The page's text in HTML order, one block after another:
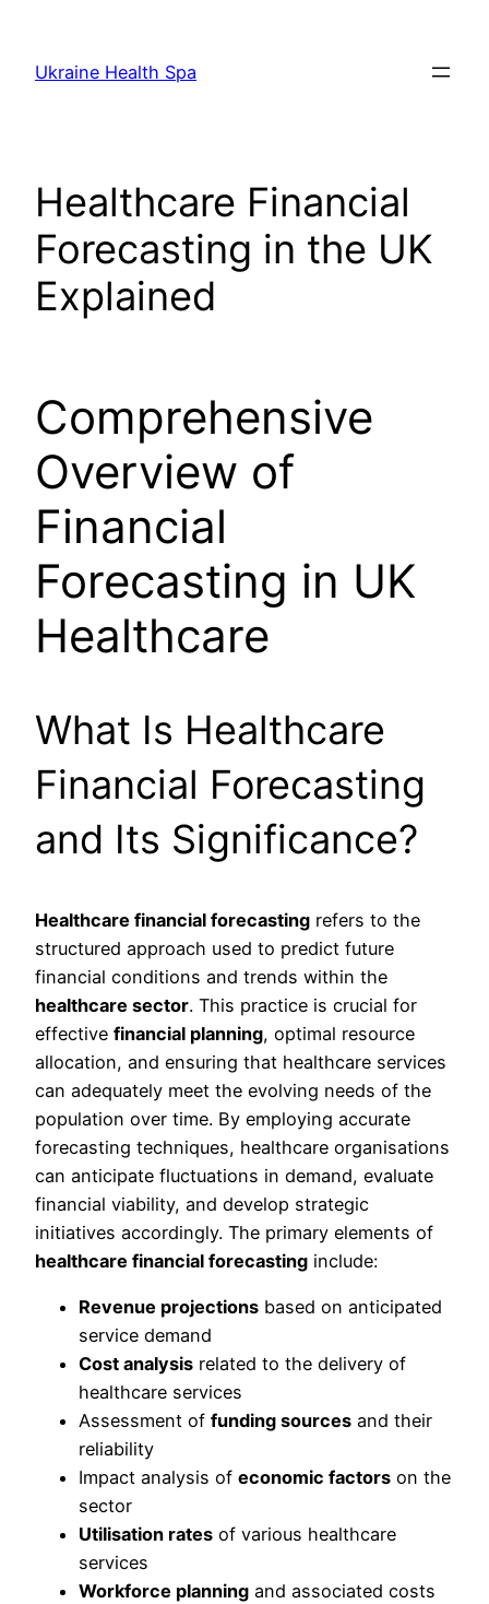
content
Ukraine Health Spa
Healthcare Financial
Forecasting in the UK
Explained
Comprehensive
Overview of
Financial
Forecasting in UK
Healthcare
What Is Healthcare
Financial Forecasting
and Its Significance?
Healthcare financial forecasting refers to the
structured approach used to predict future
financial conditions and trends within the
healthcare sector. This practice is crucial for
effective financial planning, optimal resource
allocation, and ensuring that healthcare services
can adequately meet the evolving needs of the
population over time. By employing accurate
forecasting techniques, healthcare organisations
can anticipate fluctuations in demand, evaluate
financial viability, and develop strategic
initiatives accordingly. The primary elements of
healthcare financial forecasting include:
Revenue projections based on anticipated
service demand
Cost analysis related to the delivery of
healthcare services
Assessment of funding sources and their
reliability
Impact analysis of economic factors on the
sector
Utilisation rates of various healthcare
services
Workforce planning and associated costs